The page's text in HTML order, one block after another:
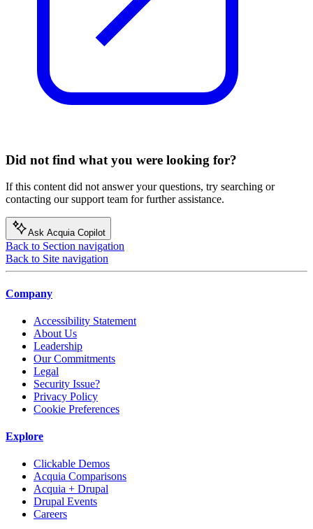
Did not find what you were looking for?
If this content did not answer your questions, try searching or
contacting our support team for further assistance.
Ask Acquia Copilot
Back to Section navigation
Back to Site navigation
Company
Accessibility Statement
About Us
Leadership
Our Commitments
Legal
Security Issue?
Privacy Policy
Cookie Preferences
Explore
Clickable Demos
Acquia Comparisons
Acquia + Drupal
Drupal Events
Careers